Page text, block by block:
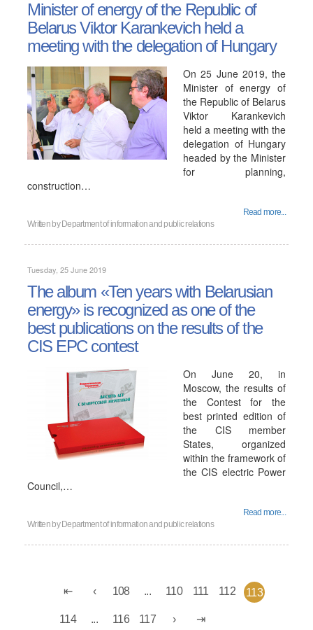
Minister of energy of the Republic of
Belarus Viktor Karankevich held a
meeting with the delegation of Hungary
On 25 June 2019, the
Minister of energy of
the Republic of Belarus
Viktor Karankevich
held a meeting with the
delegation of Hungary
headed by the Minister
for planning,
construction…
Read more...
Written by Department of information and public relations
Tuesday, 25 June 2019
The album «Ten years with Belarusian
energy» is recognized as one of the
best publications on the results of the
CIS EPC contest
On June 20, in
Moscow, the results of
the Contest for the
best printed edition of
the CIS member
States, organized
within the framework of
the CIS electric Power
Council,…
Read more...
Written by Department of information and public relations
108 ... 110 111 112 113
114 ... 116 117